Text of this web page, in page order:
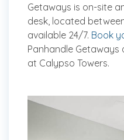
Getaways is on-site
desk, located
available 24/7. Book
Panhandle
at Calypso Towers.